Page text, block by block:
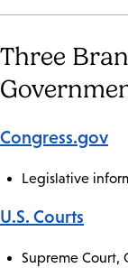
Three
Congress.gov
Legislative
U.S. Courts
Supreme Court,